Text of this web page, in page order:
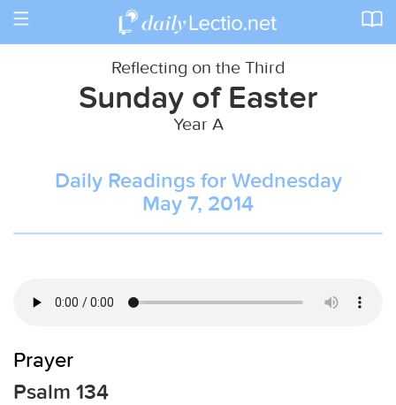
Toggle
Reflecting on the Third
Sunday of Easter
Year A
Daily Readings for Wednesday
May 7, 2014
Prayer
Psalm 134